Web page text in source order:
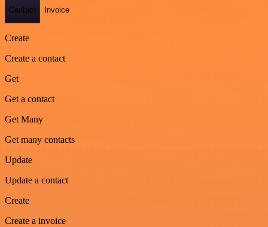
Contact Invoice
Create
Create a contact
Get
Get a contact
Get Many
Get many contacts
Update
Update a contact
Create
Create a invoice